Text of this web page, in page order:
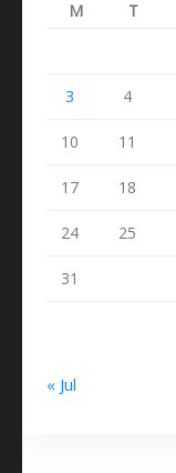
M T
3 4
10 11
17 18
24 25
31
« Jul